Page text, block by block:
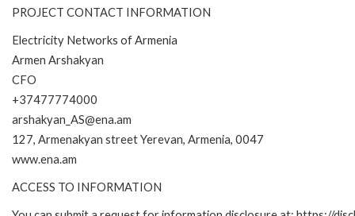
PROJECT CONTACT INFORMATION
Electricity Networks of Armenia
Armen Arshakyan
CFO
+37477774000
arshakyan_AS@ena.am
127, Armenakyan street Yerevan, Armenia, 0047
www.ena.am
ACCESS TO INFORMATION